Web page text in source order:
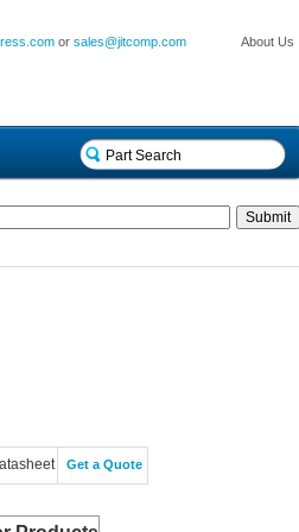
About Us
orsales@jitcomp.com
Get a Quote